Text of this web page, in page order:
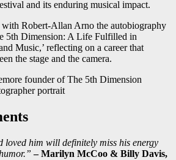
and its enduring musical impact.
Robert-Allan Arno the autobiography
5th Dimension: A Life Fulfilled in
Music,’ reflecting on a career that
the stage and the camera.
loved him will definitely miss his energy
– Marilyn McCoo & Billy Davis,